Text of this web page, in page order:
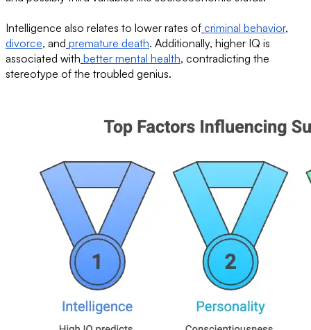
Intelligence also relates to lower rates of criminal behavior,
divorce, and premature death. Additionally, higher IQ is
associated with better mental health, contradicting the
stereotype of the troubled genius.